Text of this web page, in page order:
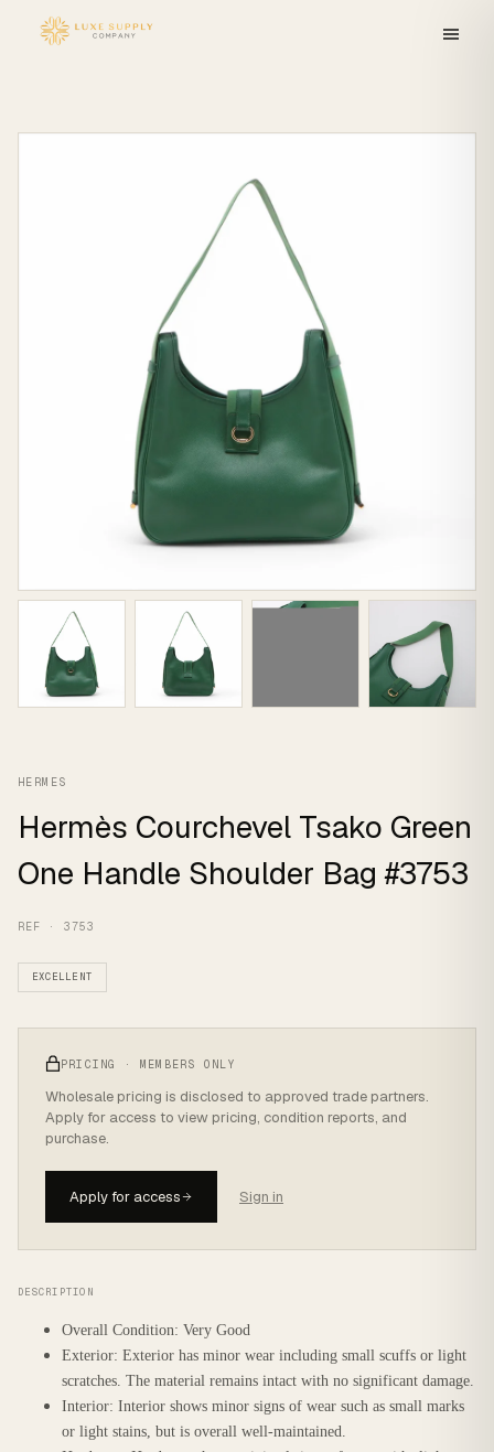
Skip to
content
HERMES
Hermès Courchevel Tsako Green
One Handle Shoulder Bag #3753
REF · 3753
EXCELLENT
PRICING · MEMBERS ONLY
Wholesale pricing is disclosed to approved trade partners.
Apply for access to view pricing, condition reports, and
purchase.
Apply for access Sign in
DESCRIPTION
Overall Condition: Very Good
Exterior: Exterior has minor wear including small scuffs or light
scratches. The material remains intact with no significant damage.
Interior: Interior shows minor signs of wear such as small marks
or light stains, but is overall well-maintained.